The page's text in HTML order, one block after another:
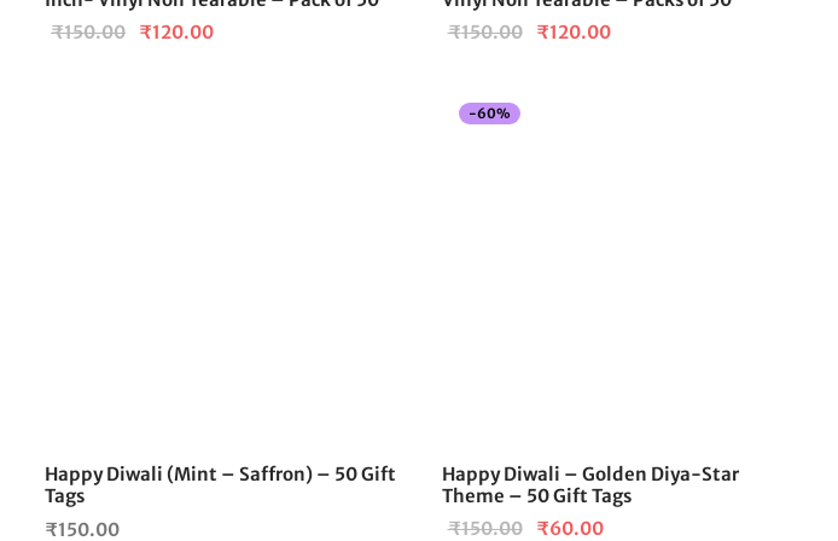
₹150.00
Original
₹120.00
₹150.00
Original
₹120.00
Happy Diwali (Mint – Saffron) – 50 Gift
Tags
₹150.00
-60%
Happy Diwali – Golden Diya-Star
Theme – 50 Gift Tags
₹150.00 Original
₹60.00